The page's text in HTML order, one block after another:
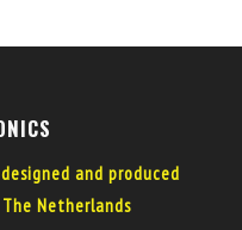
and produced
Netherlands